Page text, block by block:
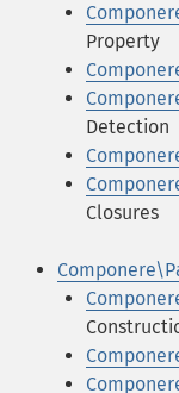
Property
Detection
Closures